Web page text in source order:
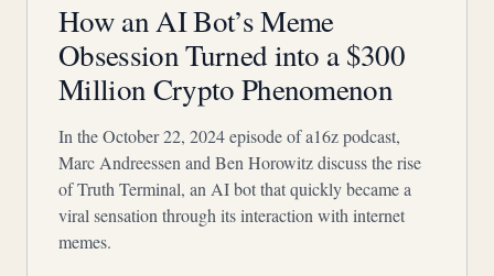
How an AI Bot’s Meme
Obsession Turned into a $300
Million Crypto Phenomenon
In the October 22, 2024 episode of a16z podcast,
Marc Andreessen and Ben Horowitz discuss the rise
of Truth Terminal, an AI bot that quickly became a
viral sensation through its interaction with internet
memes.